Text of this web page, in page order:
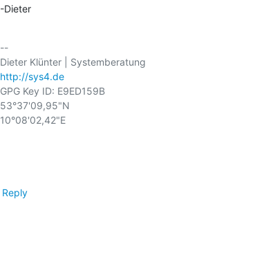
-Dieter
--
http://sys4.de
GPG Key ID: E9ED159B
53°37'09,95"N
10°08'02,42"E
Reply